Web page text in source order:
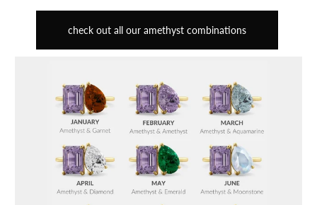
check out all our amethyst combinations